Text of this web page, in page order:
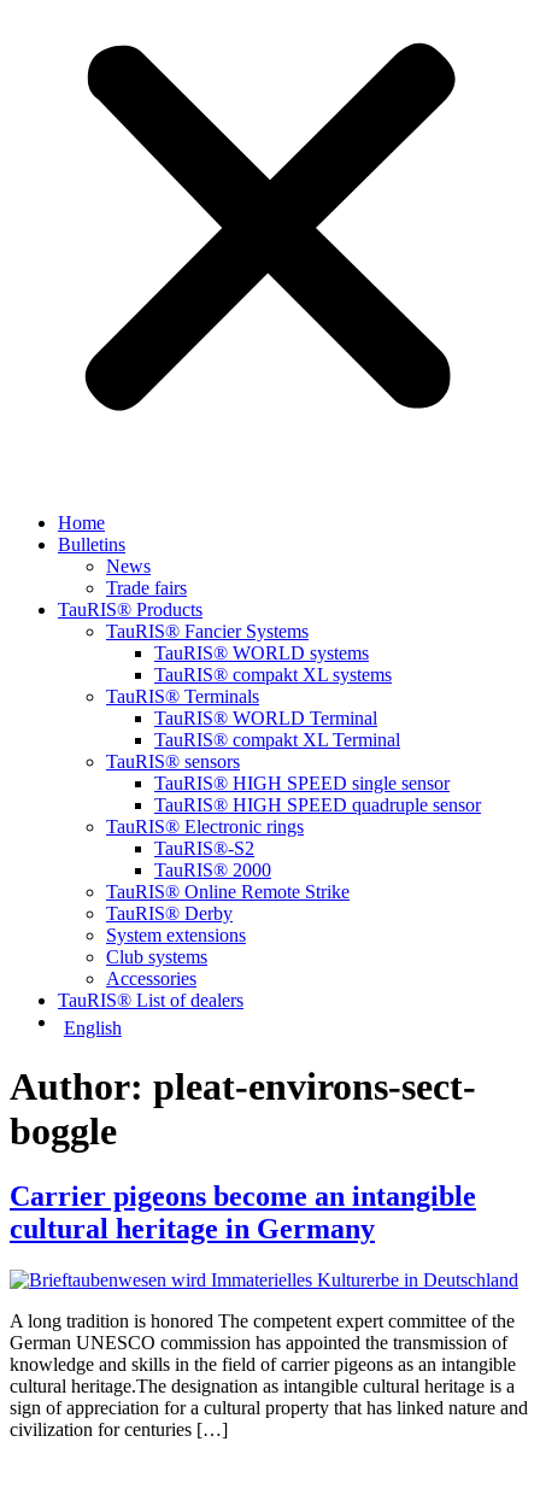
Home
Bulletins
News
Trade fairs
TauRIS® Products
TauRIS® Fancier Systems
TauRIS® WORLD systems
TauRIS® compakt XL systems
TauRIS® Terminals
TauRIS® WORLD Terminal
TauRIS® compakt XL Terminal
TauRIS® sensors
TauRIS® HIGH SPEED single sensor
TauRIS® HIGH SPEED quadruple sensor
TauRIS® Electronic rings
TauRIS®-S2
TauRIS® 2000
TauRIS® Online Remote Strike
TauRIS® Derby
System extensions
Club systems
Accessories
TauRIS® List of dealers
English
Author: pleat-environs-sect-
boggle
Carrier pigeons become an intangible
cultural heritage in Germany
A long tradition is honored The competent expert committee of the
German UNESCO commission has appointed the transmission of
knowledge and skills in the field of carrier pigeons as an intangible
cultural heritage.The designation as intangible cultural heritage is a
sign of appreciation for a cultural property that has linked nature and
civilization for centuries […]